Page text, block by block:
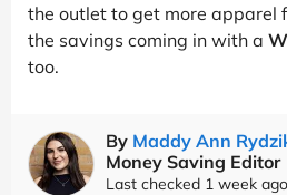
the outlet to get more apparel
the savings coming in with a
too.
By Maddy Ann
Money Saving Editor
Last checked 1 week ago